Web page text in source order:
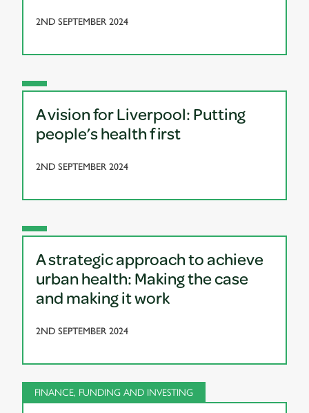
2ND SEPTEMBER 2024
A vision for Liverpool: Putting
people’s health first
2ND SEPTEMBER 2024
A strategic approach to achieve
urban health: Making the case
and making it work
2ND SEPTEMBER 2024
FINANCE, FUNDING AND INVESTING